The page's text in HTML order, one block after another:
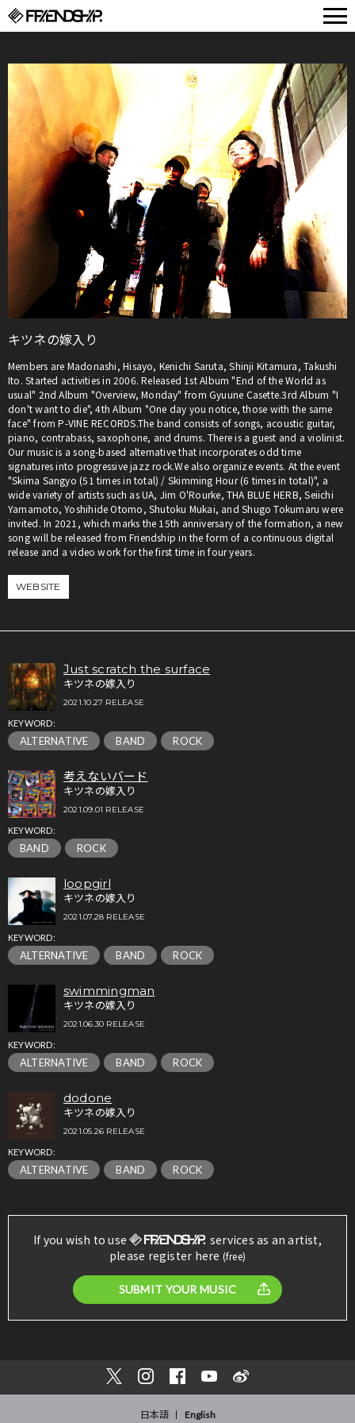
キツネの嫁入り
Members are Madonashi, Hisayo, Kenichi Saruta, Shinji Kitamura, Takushi
Ito. Started activities in 2006. Released 1st Album "End of the World as
usual" 2nd Album "Overview, Monday" from Gyuune Casette.3rd Album "I
don't want to die", 4th Album "One day you notice, those with the same
face" from P-VINE RECORDS.The band consists of songs, acoustic guitar,
piano, contrabass, saxophone, and drums. There is a guest and a violinist.
Our music is a song-based alternative that incorporates odd time
signatures into progressive jazz rock.We also organize events. At the event
"Skima Sangyo (51 times in total) / Skimming Hour (6 times in total)", a
wide variety of artists such as UA, Jim O'Rourke, THA BLUE HERB, Seiichi
Yamamoto, Yoshihide Otomo, Shutoku Mukai, and Shugo Tokumaru were
invited. In 2021, which marks the 15th anniversary of the formation, a new
song will be released from Friendship in the form of a continuous digital
release and a video work for the first time in four years.
WEBSITE
Just scratch the surface
キツネの嫁入り
2021.10.27 RELEASE
KEYWORD:
ALTERNATIVE BAND ROCK
考えないバード
キツネの嫁入り
2021.09.01 RELEASE
KEYWORD:
BAND ROCK
loopgirl
キツネの嫁入り
2021.07.28 RELEASE
KEYWORD:
ALTERNATIVE BAND ROCK
swimmingman
キツネの嫁入り
2021.06.30 RELEASE
KEYWORD:
ALTERNATIVE BAND ROCK
dodone
キツネの嫁入り
2021.05.26 RELEASE
KEYWORD:
ALTERNATIVE BAND ROCK
If you wish to use
services as an artist,
please register here (free)
SUBMIT YOUR MUSIC
日本語 English